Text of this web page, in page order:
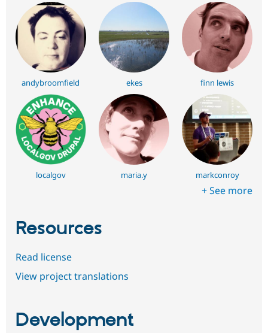
andybroomfield ekes finn lewis
localgov maria.y markconroy
+ See more
Resources
Read license
View project translations
Development